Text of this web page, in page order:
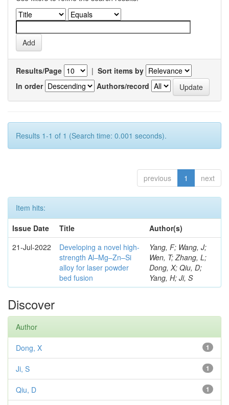
Results/Page | Sort items by
In order
Authors/record
Results 1-1 of 1 (Search time: 0.001 seconds).
previous 1 next
Item hits:
Issue Date
Title
Author(s)
21-Jul-2022
Developing a novel high-
strength Al–Mg–Zn–Si
alloy for laser powder
bed fusion
Yang, F; Wang, J;
Wen, T; Zhang, L;
Dong, X; Qiu, D;
Yang, H; Ji, S
Discover
Author
1
Dong, X
1
Ji, S
1
Qiu, D